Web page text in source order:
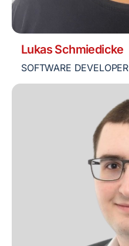
Lukas Schmiedicke
SOFTWARE DEVELOPER